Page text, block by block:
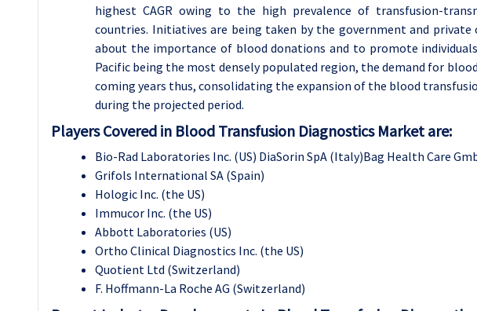
highest CAGR owing to the high prevalence of transfusion-
countries. Initiatives are being taken by the government and private
about the importance of blood donations and to promote
Pacific being the most densely populated region, the demand for
coming years thus, consolidating the expansion of the blood
during the projected period.
Players Covered in Blood Transfusion Diagnostics Market are:
Bio-Rad Laboratories Inc. (US) DiaSorin SpA (Italy)Bag Health Care
Grifols International SA (Spain)
Hologic Inc. (the US)
Immucor Inc. (the US)
Abbott Laboratories (US)
Ortho Clinical Diagnostics Inc. (the US)
Quotient Ltd (Switzerland)
F. Hoffmann-La Roche AG (Switzerland)